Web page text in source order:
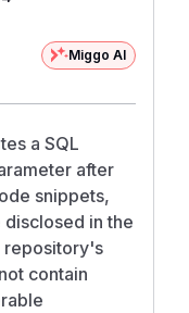
Miggo AI
a SQL
after
snippets,
in the
repository's
contain